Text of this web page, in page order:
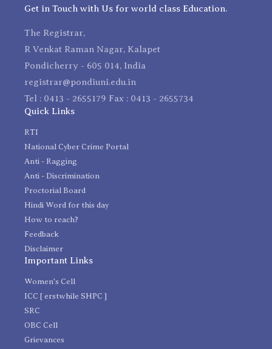
Get in Touch with Us for world class Education.
The Registrar,
R Venkat Raman Nagar, Kalapet
Pondicherry - 605 014, India
registrar@pondiuni.edu.in
Tel : 0413 - 2655179 Fax : 0413 - 2655734
Quick Links
RTI
National Cyber Crime Portal
Anti - Ragging
Anti - Discrimination
Proctorial Board
Hindi Word for this day
How to reach?
Feedback
Disclaimer
Important Links
Women's Cell
ICC [ erstwhile SHPC ]
SRC
OBC Cell
Grievances